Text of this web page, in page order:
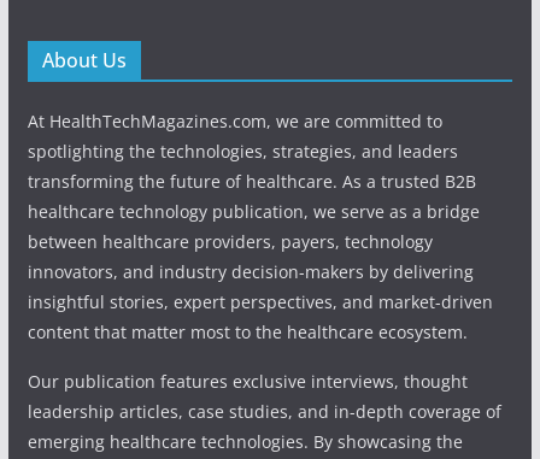
About Us
At HealthTechMagazines.com, we are committed to
spotlighting the technologies, strategies, and leaders
transforming the future of healthcare. As a trusted B2B
healthcare technology publication, we serve as a bridge
between healthcare providers, payers, technology
innovators, and industry decision-makers by delivering
insightful stories, expert perspectives, and market-driven
content that matter most to the healthcare ecosystem.
Our publication features exclusive interviews, thought
leadership articles, case studies, and in-depth coverage of
emerging healthcare technologies. By showcasing the